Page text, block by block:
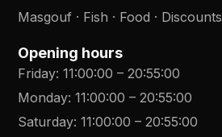
Masgouf · Fish · Food · Discounts
Opening hours
Friday:11:00:00 –20:55:00
Monday:11:00:00 –20:55:00
Saturday:11:00:00 –20:55:00